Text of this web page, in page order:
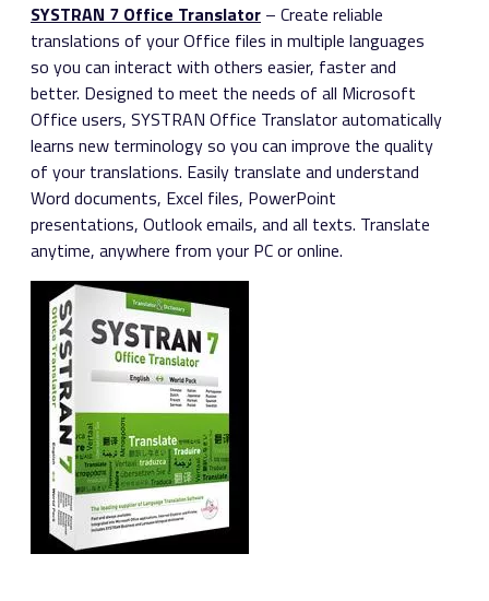
SYSTRAN 7 Office Translator – Create reliable
translations of your Office files in multiple languages
so you can interact with others easier, faster and
better. Designed to meet the needs of all Microsoft
Office users, SYSTRAN Office Translator automatically
learns new terminology so you can improve the quality
of your translations. Easily translate and understand
Word documents, Excel files, PowerPoint
presentations, Outlook emails, and all texts. Translate
anytime, anywhere from your PC or online.